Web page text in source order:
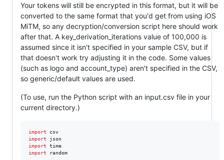
Your tokens will still be encrypted in this format, but it will be
converted to the same format that you'd get from using iOS
MiTM, so any decryption/conversion script here should work
after that. A key_derivation_iterations value of 100,000 is
assumed since it isn't specified in your sample CSV, but if
that doesn't work try adjusting it in the code. Some values
(such as logo and account_type) aren't specified in the CSV,
so generic/default values are used.
(To use, run the Python script with an input.csv file in your
current directory.)
import
csv
import
json
import
time
import
random